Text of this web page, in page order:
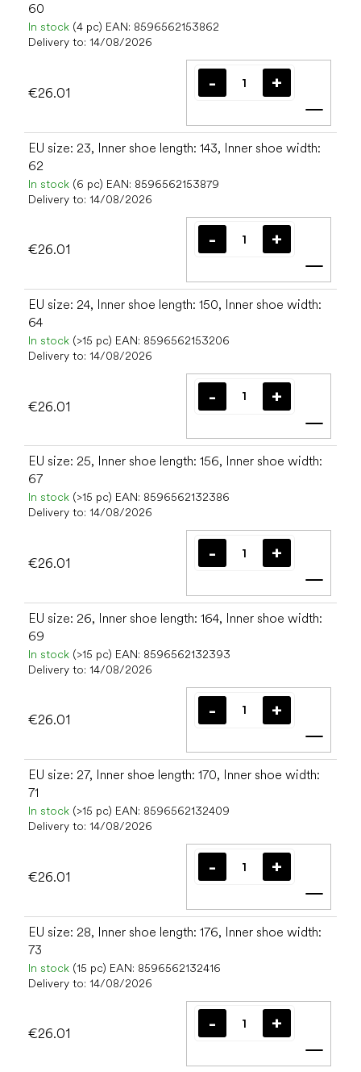
60
In stock (4 pc) EAN: 8596562153862
Delivery to: 14/08/2026
€26.01
Add
EU size: 23, Inner shoe length: 143, Inner shoe width:
62
In stock (6 pc) EAN: 8596562153879
Delivery to: 14/08/2026
€26.01
Add
EU size: 24, Inner shoe length: 150, Inner shoe width:
64
In stock (>15 pc) EAN: 8596562153206
Delivery to: 14/08/2026
€26.01
Add
EU size: 25, Inner shoe length: 156, Inner shoe width:
67
In stock (>15 pc) EAN: 8596562132386
Delivery to: 14/08/2026
€26.01
Add
EU size: 26, Inner shoe length: 164, Inner shoe width:
69
In stock (>15 pc) EAN: 8596562132393
Delivery to: 14/08/2026
€26.01
Add
EU size: 27, Inner shoe length: 170, Inner shoe width:
71
In stock (>15 pc) EAN: 8596562132409
Delivery to: 14/08/2026
€26.01
Add
EU size: 28, Inner shoe length: 176, Inner shoe width:
73
In stock (15 pc) EAN: 8596562132416
Delivery to: 14/08/2026
€26.01
Add